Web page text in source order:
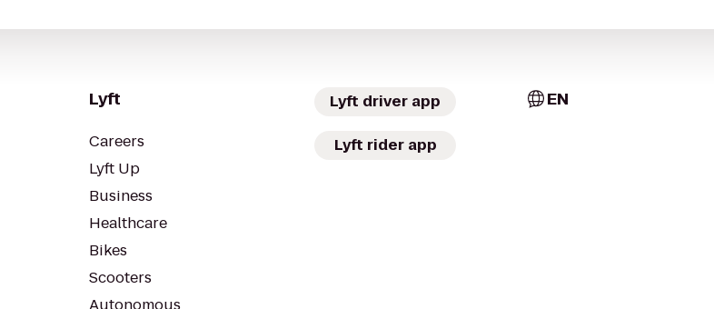
Lyft
Careers
Lyft Up
Business
Healthcare
Bikes
Scooters
Lyft driver app
Lyft rider app
EN